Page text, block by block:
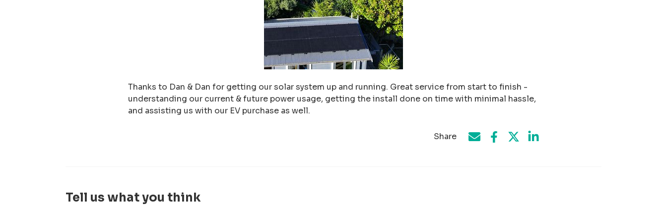
Thanks to Dan & Dan for getting our solar system up and running. Great service from start to finish -
understanding our current & future power usage, getting the install done on time with minimal hassle,
and assisting us with our EV purchase as well.
Share Share by e-mail
Share on Facebook
Share on Twitter
Share on LinkedIn
Tell us what you think